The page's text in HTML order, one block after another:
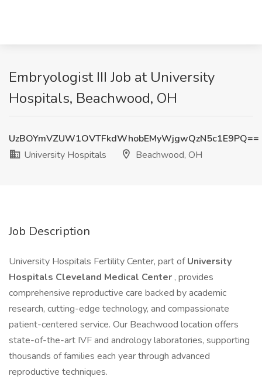
Embryologist III Job at University
Hospitals, Beachwood, OH
UzBOYmVZUW1OVTFkdWhobEMyWjgwQzN5c1E9PQ==
University Hospitals
Beachwood, OH
Job Description
University Hospitals Fertility Center, part ofUniversity
Hospitals Cleveland Medical Center , provides
comprehensive reproductive care backed by academic
research, cutting-edge technology, and compassionate
patient-centered service. Our Beachwood location offers
state-of-the-art IVF and andrology laboratories, supporting
thousands of families each year through advanced
reproductive techniques.